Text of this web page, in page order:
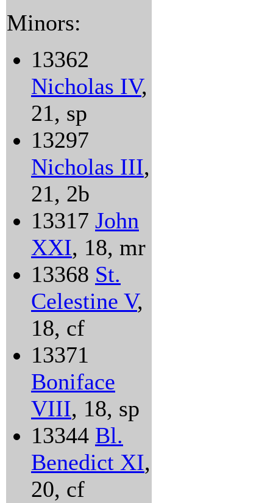
Minors:
13362
Nicholas IV,
21, sp
13297
Nicholas III,
21, 2b
13317 John
XXI, 18, mr
13368 St.
Celestine V,
18, cf
13371
Boniface
VIII, 18, sp
13344 Bl.
Benedict XI,
20, cf